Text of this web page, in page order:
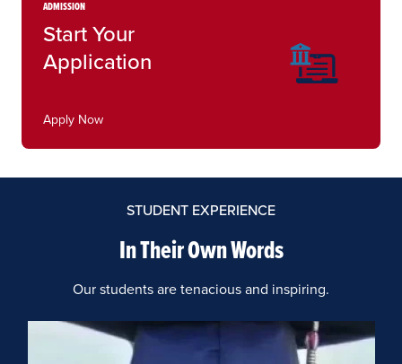
ADMISSION
Start Your
Application
Apply Now
STUDENT EXPERIENCE
In Their Own Words
Our students are tenacious and inspiring.